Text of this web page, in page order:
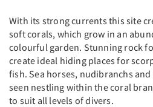
With its strong currents this site
soft corals, which grow in an
colourful garden. Stunning rock
create ideal hiding places for
fish. Sea horses, nudibranchs
seen nestling within the coral
to suit all levels of divers.